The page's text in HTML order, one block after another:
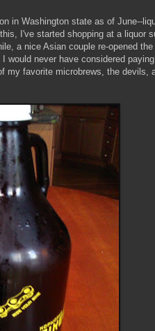
in Washington state as of June--
I've started shopping at a liquor
a nice Asian couple re-opened
would never have considered
my favorite microbrews, the devils,